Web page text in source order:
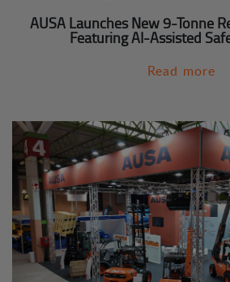
AUSA Launches New 9-Tonne
Featuring AI-Assisted
Read more